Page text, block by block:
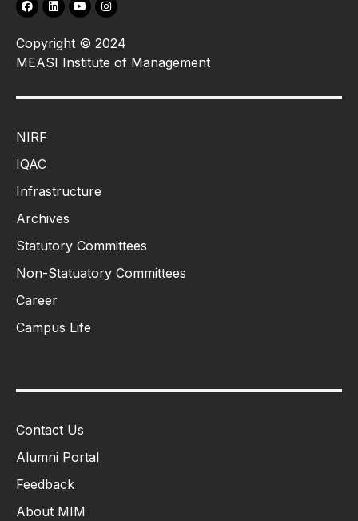
Copyright © 2024
MEASI Institute of Management
NIRF
IQAC
Infrastructure
Archives
Statutory Committees
Non-Statuatory Committees
Career
Campus Life
Contact Us
Alumni Portal
Feedback
About MIM